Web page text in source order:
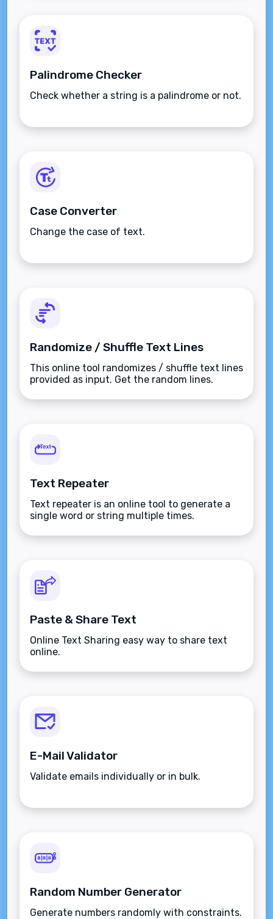
Palindrome Checker
Check whether a string is a palindrome or not.
Case Converter
Change the case of text.
Randomize / Shuffle Text Lines
This online tool randomizes / shuffle text lines
provided as input. Get the random lines.
Text Repeater
Text repeater is an online tool to generate a
single word or string multiple times.
Paste & Share Text
Online Text Sharing easy way to share text
online.
E-Mail Validator
Validate emails individually or in bulk.
Random Number Generator
Generate numbers randomly with constraints.